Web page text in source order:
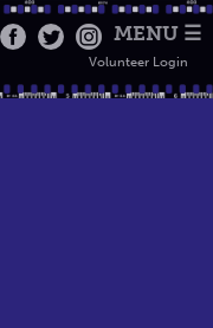
MENU ☰
Volunteer Login